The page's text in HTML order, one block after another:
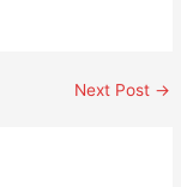
Next Post →